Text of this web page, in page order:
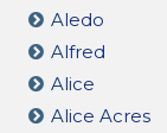
Aledo
Alfred
Alice
Alice Acres